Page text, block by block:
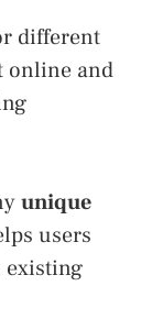
different
online and
unique
users
existing